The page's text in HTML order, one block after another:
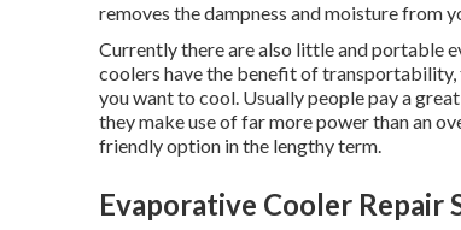
removes the dampness and moisture from
Currently there are also little and portable
coolers have the benefit of
you want to cool. Usually people pay a
they make use of far more power than an
friendly option in the lengthy term.
Evaporative Cooler Repair